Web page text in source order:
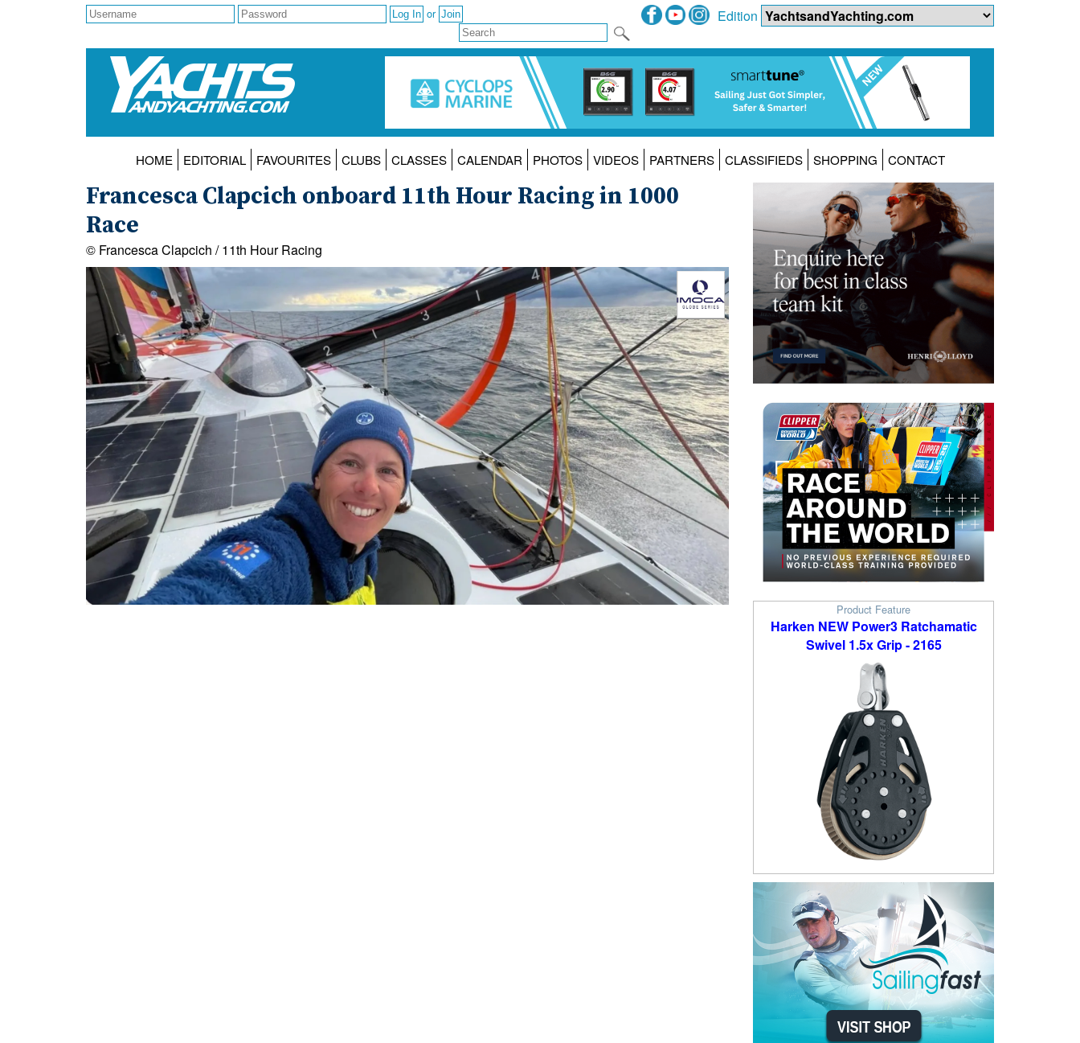
or Edition
HOME EDITORIAL FAVOURITES CLUBS CLASSES CALENDAR PHOTOS VIDEOS PARTNERS CLASSIFIEDS SHOPPING CONTACT
Product Feature
Harken NEW Power3 Ratchamatic
Swivel 1.5x Grip - 2165
Francesca Clapcich onboard 11th Hour Racing in 1000
Race
© Francesca Clapcich / 11th Hour Racing